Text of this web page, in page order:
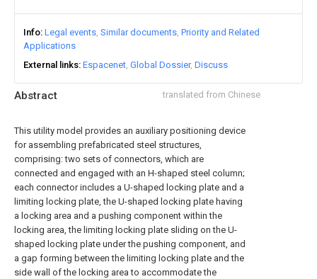
Abstract translated from Chinese
This utility model provides an auxiliary positioning device
for assembling prefabricated steel structures,
comprising: two sets of connectors, which are
connected and engaged with an H-shaped steel column;
each connector includes a U-shaped locking plate and a
limiting locking plate, the U-shaped locking plate having
a locking area and a pushing component within the
locking area, the limiting locking plate sliding on the U-
shaped locking plate under the pushing component, and
a gap forming between the limiting locking plate and the
side wall of the locking area to accommodate the
Info Legal events Similar documents Priority and Related
Applications
External links Espacenet Global Dossier Discuss